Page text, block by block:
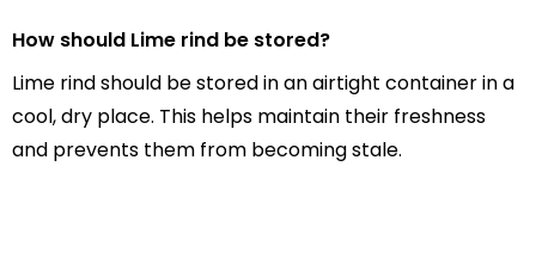
How should Lime rind be stored?
Lime rind should be stored in an airtight container in a
cool, dry place. This helps maintain their freshness
and prevents them from becoming stale.